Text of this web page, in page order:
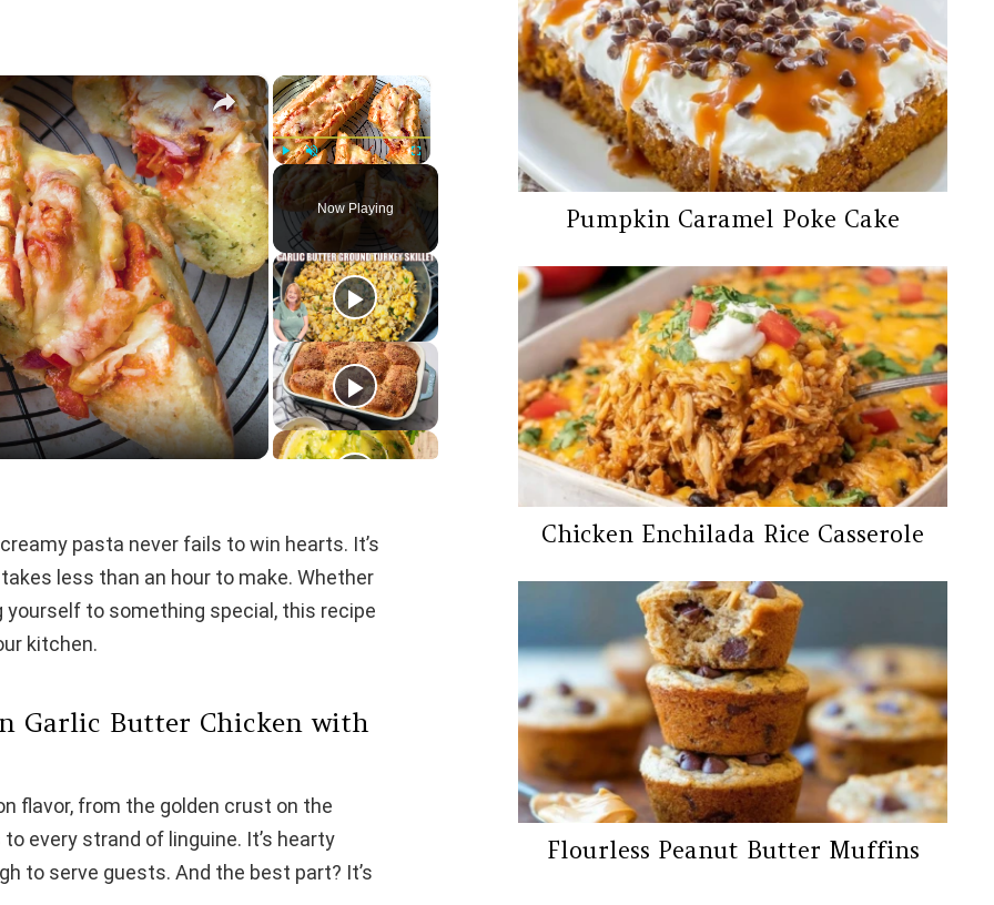
×
Play Unmute Fullscreen
Now Playing
×
pasta never fails to win hearts. It’s
less than an hour to make. Whether
yourself to something special, this recipe
kitchen.
Garlic Butter Chicken with
flavor, from the golden crust on the
every strand of linguine. It’s hearty
to serve guests. And the best part? It’s
Pumpkin Caramel Poke Cake
Chicken Enchilada Rice Casserole
Flourless Peanut Butter Muffins